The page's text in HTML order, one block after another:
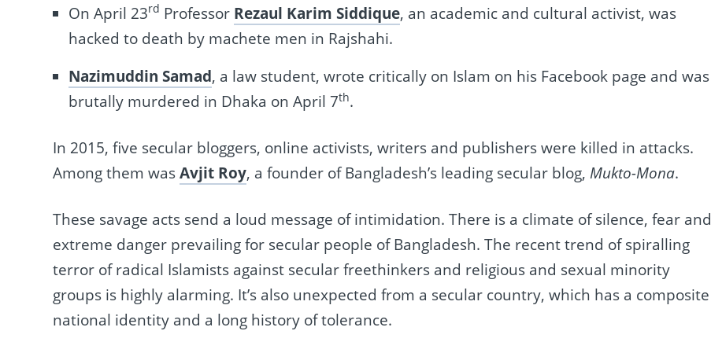
On April 23rd Professor Rezaul Karim Siddique, an academic and cultural activist, was
hacked to death by machete men in Rajshahi.
Nazimuddin Samad, a law student, wrote critically on Islam on his Facebook page and was
brutally murdered in Dhaka on April 7th.
In 2015, five secular bloggers, online activists, writers and publishers were killed in attacks.
Among them wasAvjit Roy, a founder of Bangladesh’s leading secular blog,Mukto-Mona.
These savage acts send a loud message of intimidation. There is a climate of silence, fear and
extreme danger prevailing for secular people of Bangladesh. The recent trend of spiralling
terror of radical Islamists against secular freethinkers and religious and sexual minority
groups is highly alarming. It’s also unexpected from a secular country, which has a composite
national identity and a long history of tolerance.